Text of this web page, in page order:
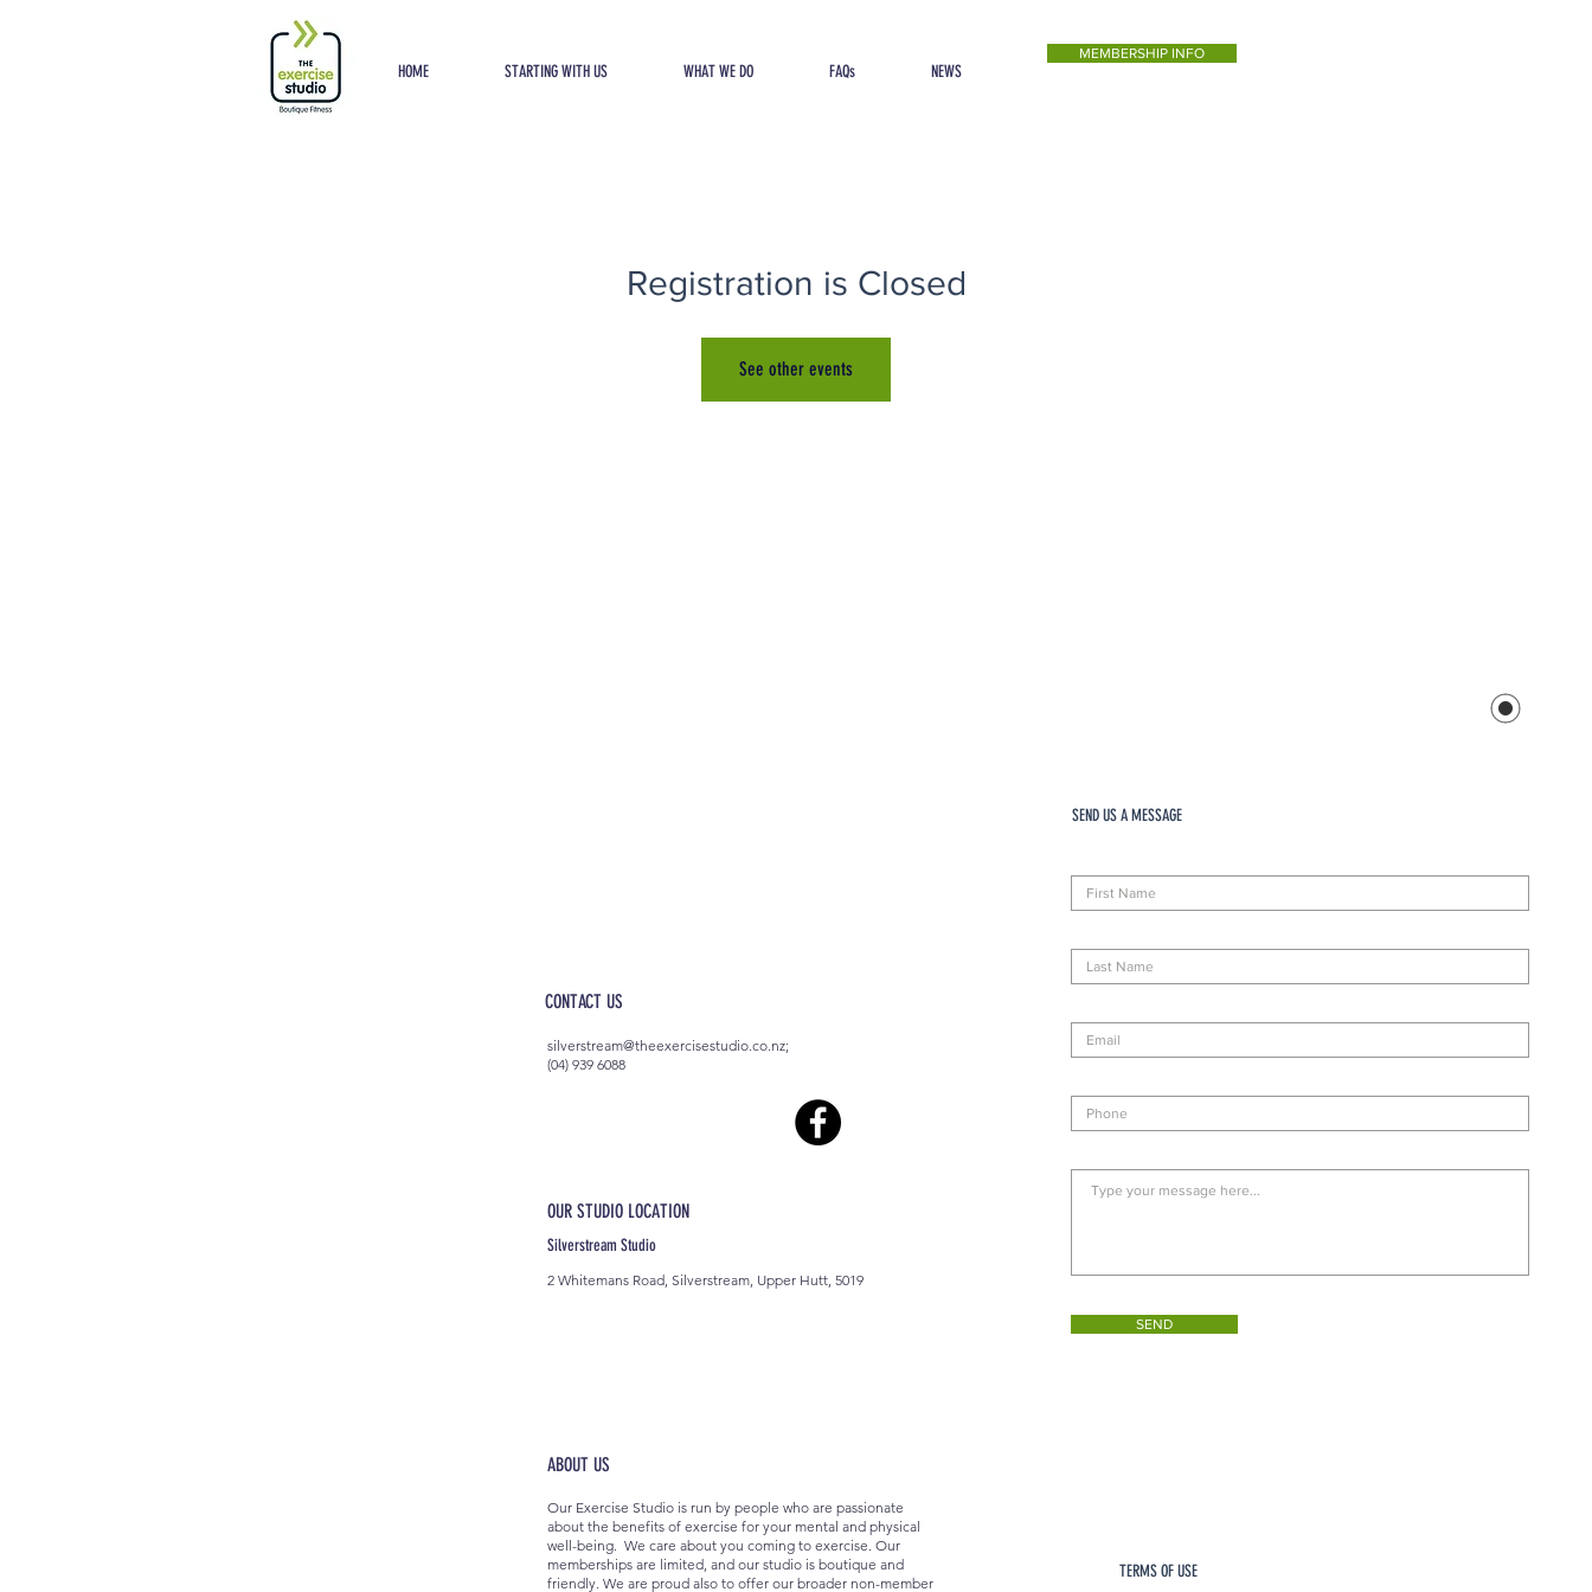
HOME STARTING WITH US WHAT WE DO FAQs NEWS
MEMBERSHIP INFO
Registration is Closed
See other events
OUR STUDIO LOCATION
Silverstream Studio
2 Whitemans Road, Silverstream, Upper Hutt, 5019
ABOUT US
SEND US A MESSAGE
SEND
CONTACT US
silverstream@theexercisestudio.co.nz;
(04) 939 6088
Our Exercise Studio is run by people who are passionate
about the benefits of exercise for your mental and physical
well-being. We care about you coming to exercise. Our
memberships are limited, and our studio is boutique and
friendly. We are proud also to offer our broader non-member
TERMS OF USE